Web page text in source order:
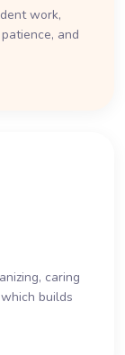
work,
and
caring
builds